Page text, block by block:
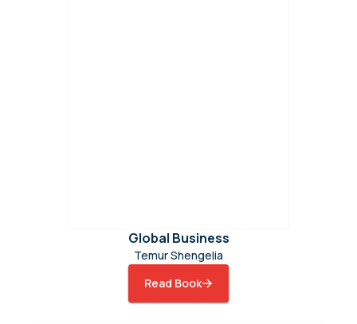
Global Business
Temur Shengelia
Read Book